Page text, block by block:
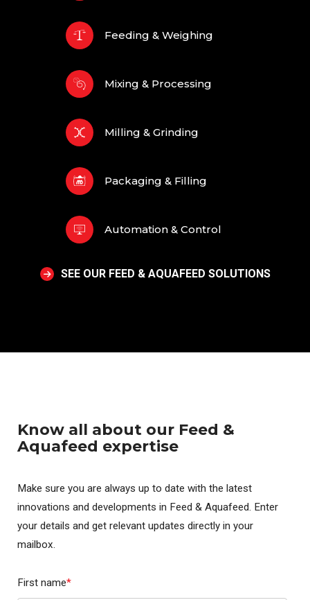
Feeding & Weighing
Mixing & Processing
Milling & Grinding
Packaging & Filling
Automation & Control
SEE OUR FEED & AQUAFEED SOLUTIONS
Know all about our Feed &
Aquafeed expertise
Make sure you are always up to date with the latest
innovations and developments in Feed & Aquafeed. Enter
your details and get relevant updates directly in your
mailbox.
First name*